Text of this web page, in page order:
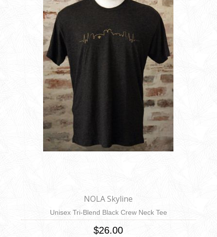
NOLA Skyline
Unisex Tri-Blend Black Crew Neck Tee
$26.00